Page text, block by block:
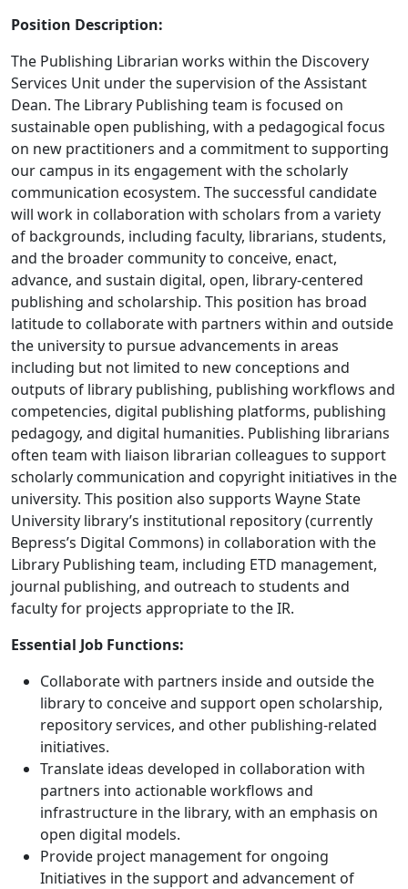
Position Description:
The Publishing Librarian works within the Discovery
Services Unit under the supervision of the Assistant
Dean. The Library Publishing team is focused on
sustainable open publishing, with a pedagogical focus
on new practitioners and a commitment to supporting
our campus in its engagement with the scholarly
communication ecosystem. The successful candidate
will work in collaboration with scholars from a variety
of backgrounds, including faculty, librarians, students,
and the broader community to conceive, enact,
advance, and sustain digital, open, library-centered
publishing and scholarship. This position has broad
latitude to collaborate with partners within and outside
the university to pursue advancements in areas
including but not limited to new conceptions and
outputs of library publishing, publishing workflows and
competencies, digital publishing platforms, publishing
pedagogy, and digital humanities. Publishing librarians
often team with liaison librarian colleagues to support
scholarly communication and copyright initiatives in the
university. This position also supports Wayne State
University library’s institutional repository (currently
Bepress’s Digital Commons) in collaboration with the
Library Publishing team, including ETD management,
journal publishing, and outreach to students and
faculty for projects appropriate to the IR.
Essential Job Functions:
Collaborate with partners inside and outside the
library to conceive and support open scholarship,
repository services, and other publishing-related
initiatives.
Translate ideas developed in collaboration with
partners into actionable workflows and
infrastructure in the library, with an emphasis on
open digital models.
Provide project management for ongoing
Initiatives in the support and advancement of